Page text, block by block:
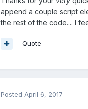
append a couple script
the rest of the code.... I
Quote
Posted April 6, 2017